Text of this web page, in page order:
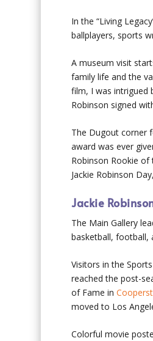
In the “Living
ballplayers, sports
A museum visit
family life and the
film, I was intrigued
Robinson signed
The Dugout corner
award was ever
Robinson Rookie
Jackie Robinson
Jackie
The Main Gallery
basketball, football,
Visitors in the
reached the post-
of Fame in
moved to Los
Colorful movie